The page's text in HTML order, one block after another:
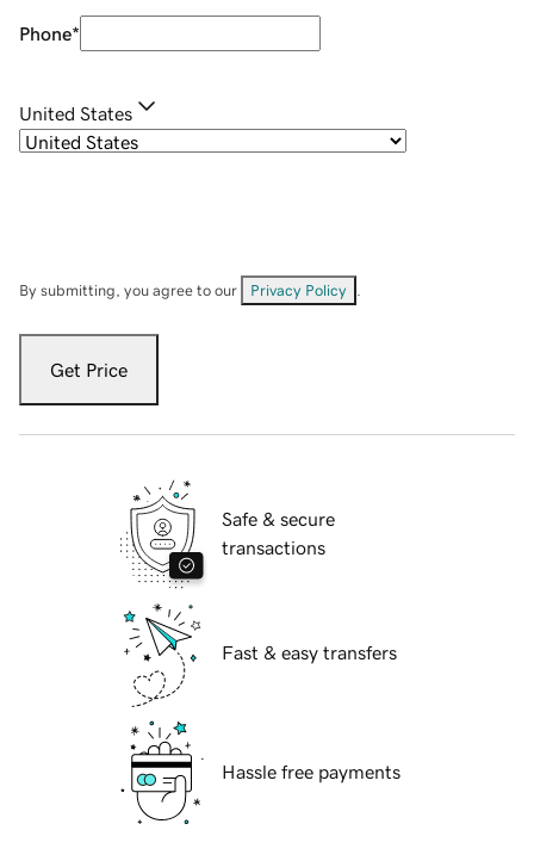
Phone*
United States
By submitting, you agree to our Privacy Policy
Get Price
Safe & secure
transactions
Fast & easy transfers
Hassle free payments